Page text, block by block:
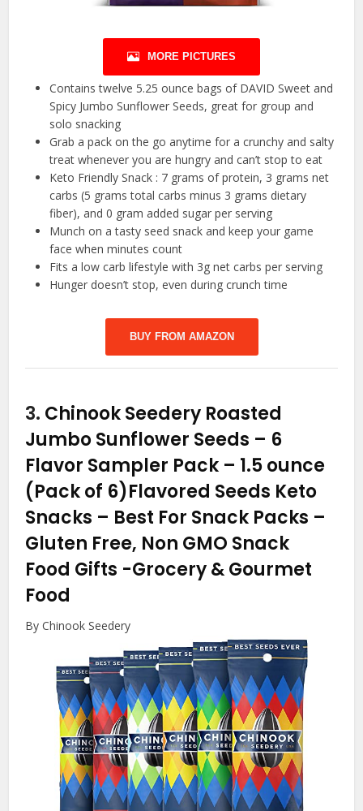
MORE PICTURES
Contains twelve 5.25 ounce bags of DAVID Sweet and
Spicy Jumbo Sunflower Seeds, great for group and
solo snacking
Grab a pack on the go anytime for a crunchy and salty
treat whenever you are hungry and can’t stop to eat
Keto Friendly Snack : 7 grams of protein, 3 grams net
carbs (5 grams total carbs minus 3 grams dietary
fiber), and 0 gram added sugar per serving
Munch on a tasty seed snack and keep your game
face when minutes count
Fits a low carb lifestyle with 3g net carbs per serving
Hunger doesn’t stop, even during crunch time
BUY FROM AMAZON
3. Chinook Seedery Roasted
Jumbo Sunflower Seeds – 6
Flavor Sampler Pack – 1.5 ounce
(Pack of 6)Flavored Seeds Keto
Snacks – Best For Snack Packs –
Gluten Free, Non GMO Snack
Food Gifts -Grocery & Gourmet
Food
By Chinook Seedery